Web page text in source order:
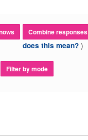
Combine responses
does this mean? )
Filter by mode